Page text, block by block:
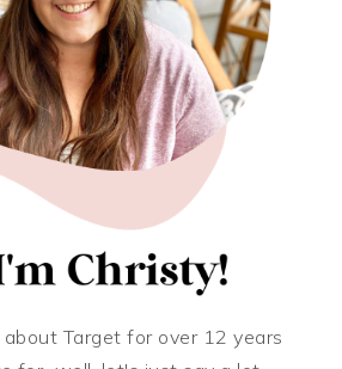
Target for over 12 years